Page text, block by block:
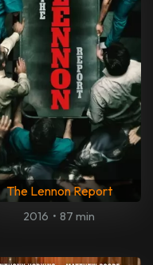
The Lennon Report
2016 • 87 min